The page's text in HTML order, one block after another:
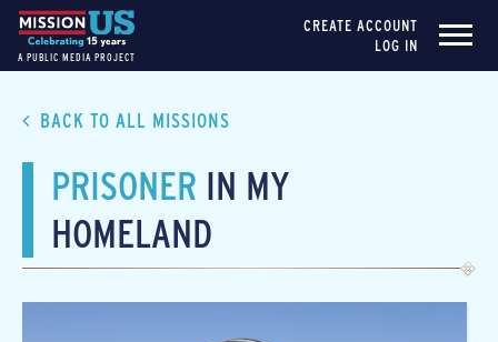
A PUBLIC MEDIA PROJECT
CREATE ACCOUNT
LOG IN
BACK TO ALL MISSIONS
PRISONER IN MY
HOMELAND